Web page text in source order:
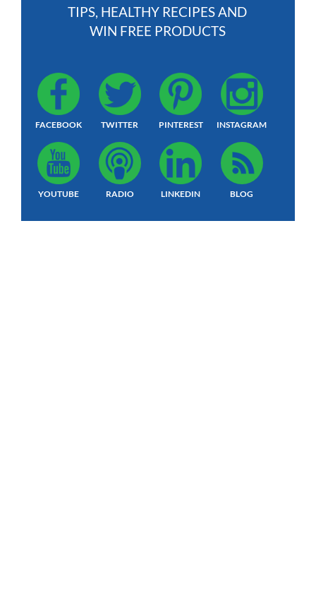
TIPS, HEALTHY RECIPES AND
WIN FREE PRODUCTS
FACEBOOK TWITTER PINTEREST INSTAGRAM
YOUTUBE RADIO LINKEDIN BLOG